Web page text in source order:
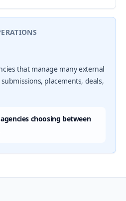
that manage many external
placements, deals,
choosing between